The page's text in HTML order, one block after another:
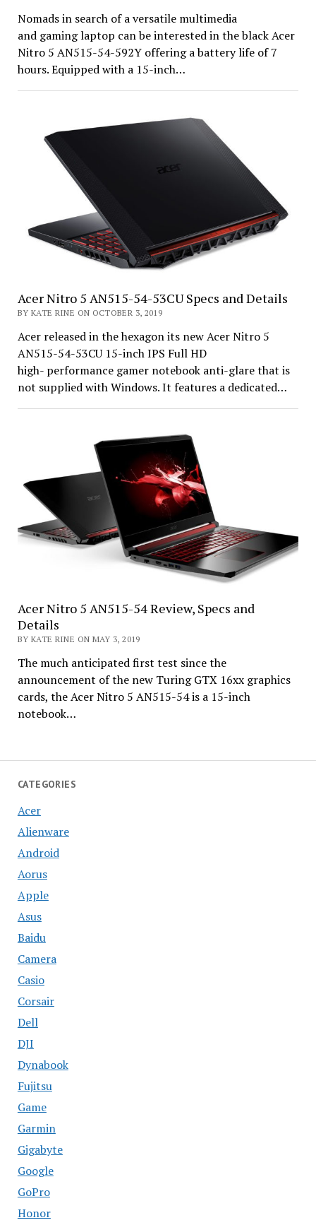
CATEGORIES
Acer
Alienware
Android
Aorus
Apple
Asus
Baidu
Camera
Casio
Corsair
Dell
DJI
Dynabook
Fujitsu
Game
Garmin
Gigabyte
Google
GoPro
Honor
Nomads in search of a versatile multimedia
and gaming laptop can be interested in the black Acer
Nitro 5 AN515-54-592Y offering a battery life of 7
hours. Equipped with a 15-inch…
Acer Nitro 5 AN515-54-53CU Specs and Details
BY KATE RINE ON OCTOBER 3, 2019
Acer released in the hexagon its new Acer Nitro 5
AN515-54-53CU 15-inch IPS Full HD
high- performance gamer notebook anti-glare that is
not supplied with Windows. It features a dedicated…
Acer Nitro 5 AN515-54 Review, Specs and
Details
BY KATE RINE ON MAY 3, 2019
The much anticipated first test since the
announcement of the new Turing GTX 16xx graphics
cards, the Acer Nitro 5 AN515-54 is a 15-inch
notebook…